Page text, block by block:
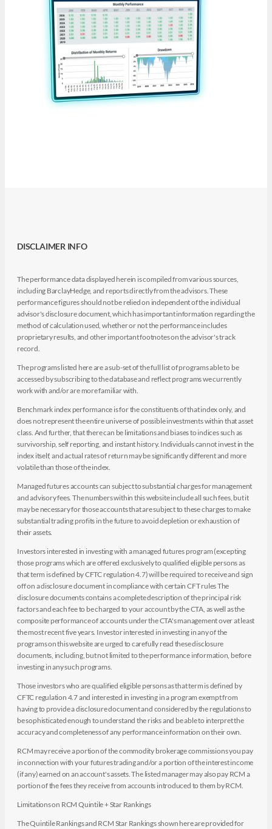
DISCLAIMER INFO
The performance data displayed herein is compiled from various sources,
including BarclayHedge, and reports directly from the advisors. These
performance figures should not be relied on independent of the individual
advisor's disclosure document, which has important information regarding the
method of calculation used, whether or not the performance includes
proprietary results, and other important footnotes on the advisor's track
record.
The programs listed here are a sub-set of the full list of programs able to be
accessed by subscribing to the database and reflect programs we currently
work with and/or are more familiar with.
Benchmark index performance is for the constituents of that index only, and
does not represent the entire universe of possible investments within that asset
class. And further, that there can be limitations and biases to indices such as
survivorship, self reporting, and instant history. Individuals cannot invest in the
index itself, and actual rates of return may be significantly different and more
volatile than those of the index.
Managed futures accounts can subject to substantial charges for management
and advisory fees. The numbers within this website include all such fees, but it
may be necessary for those accounts that are subject to these charges to make
substantial trading profits in the future to avoid depletion or exhaustion of
their assets.
Investors interested in investing with a managed futures program (excepting
those programs which are offered exclusively to qualified eligible persons as
that term is defined by CFTC regulation 4.7) will be required to receive and sign
off on a disclosure document in compliance with certain CFT rules The
disclosure documents contains a complete description of the principal risk
factors and each fee to be charged to your account by the CTA, as well as the
composite performance of accounts under the CTA's management over at least
the most recent five years. Investor interested in investing in any of the
programs on this website are urged to carefully read these disclosure
documents, including, but not limited to the performance information, before
investing in any such programs.
Those investors who are qualified eligible persons as that term is defined by
CFTC regulation 4.7 and interested in investing in a program exempt from
having to provide a disclosure document and considered by the regulations to
be sophisticated enough to understand the risks and be able to interpret the
accuracy and completeness of any performance information on their own.
RCM may receive a portion of the commodity brokerage commissions you pay
in connection with your futures trading and/or a portion of the interest income
(if any) earned on an account's assets. The listed manager may also pay RCM a
portion of the fees they receive from accounts introduced to them by RCM.
Limitations on RCM Quintile + Star Rankings
The Quintile Rankings and RCM Star Rankings shown here are provided for